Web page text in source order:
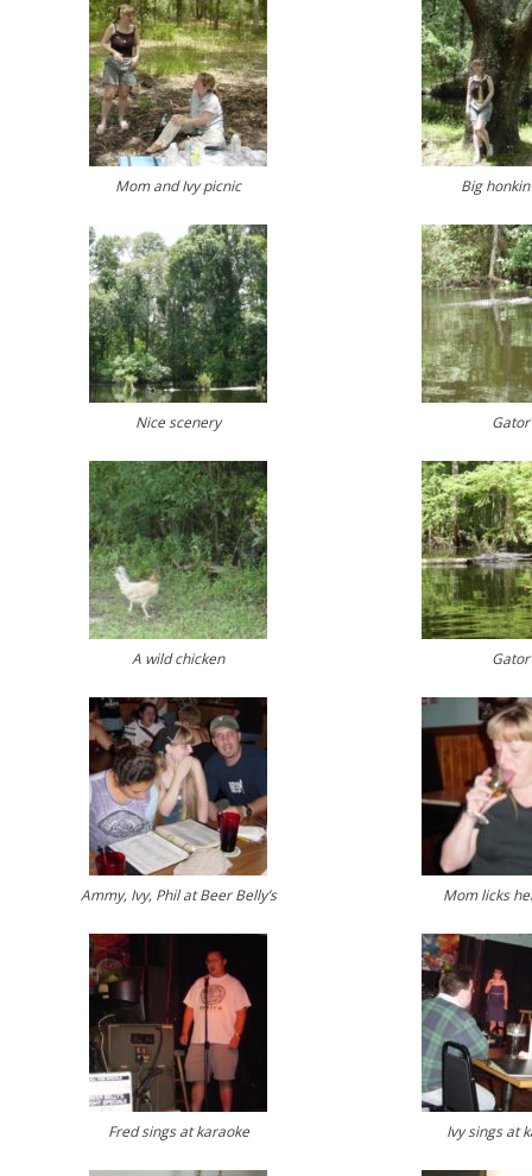
Mom and Ivy picnic Big
Nice scenery Gator
A wild chicken Gator
Ammy, Ivy, Phil at Beer Belly’s Mom licks
Fred sings at karaoke Ivy sings at